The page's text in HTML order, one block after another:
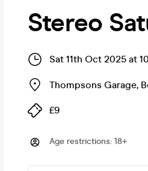
Stereo
Sat 11th Oct 2025 at
Thompsons Garage,
£9
Age restrictions: 18+